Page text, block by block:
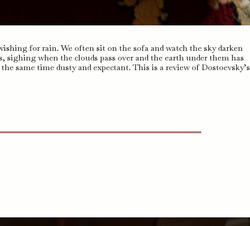
for rain. We often sit on the sofa and watch the sky darken
when the clouds pass over and the earth under them has
same time dusty and expectant. This is a review of Dostoevsky’s